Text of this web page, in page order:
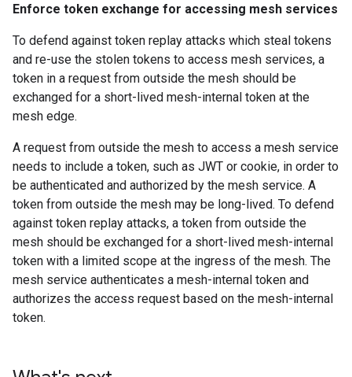
Enforce token exchange for accessing mesh services
To defend against token replay attacks which steal tokens
and re-use the stolen tokens to access mesh services, a
token in a request from outside the mesh should be
exchanged for a short-lived mesh-internal token at the
mesh edge.
A request from outside the mesh to access a mesh service
needs to include a token, such as JWT or cookie, in order to
be authenticated and authorized by the mesh service. A
token from outside the mesh may be long-lived. To defend
against token replay attacks, a token from outside the
mesh should be exchanged for a short-lived mesh-internal
token with a limited scope at the ingress of the mesh. The
mesh service authenticates a mesh-internal token and
authorizes the access request based on the mesh-internal
token.